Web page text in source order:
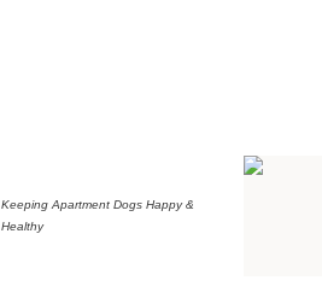
Keeping Apartment Dogs Happy &
Healthy